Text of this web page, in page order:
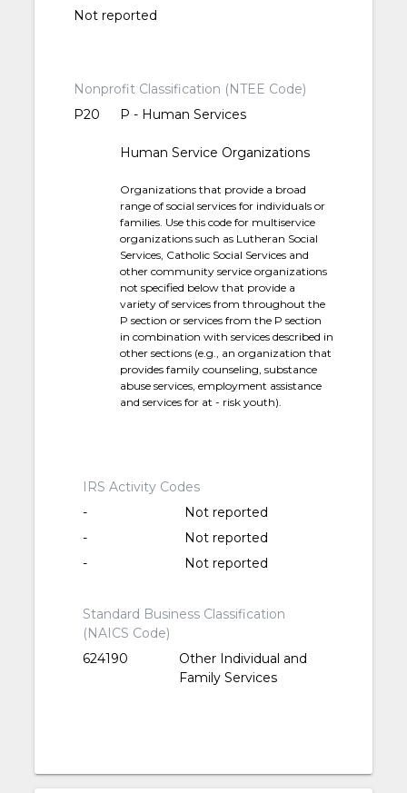
Not reported
Nonprofit Classification (NTEE Code)
P20
P - Human Services
Human Service Organizations
Organizations that provide a broad
range of social services for individuals or
families. Use this code for multiservice
organizations such as Lutheran Social
Services, Catholic Social Services and
other community service organizations
not specified below that provide a
variety of services from throughout the
P section or services from the P section
in combination with services described in
other sections (e.g., an organization that
provides family counseling, substance
abuse services, employment assistance
and services for at - risk youth).
IRS Activity Codes
-
Not reported
-
Not reported
-
Not reported
Standard Business Classification
(NAICS Code)
624190
Other Individual and
Family Services